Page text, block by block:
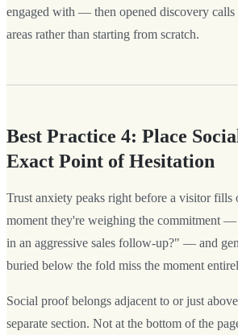
engaged with — then opened discovery calls
areas rather than starting from scratch.
Best Practice 4: Place
Exact Point of Hesitation
Trust anxiety peaks right before a visitor fills
moment they're weighing the commitment
in an aggressive sales follow-up?" — and
buried below the fold miss the moment
Social proof belongs adjacent to or just
separate section. Not at the bottom of the